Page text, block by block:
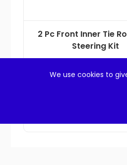
2 Pc Front Inner Tie
Steering Kit
We use cookies to